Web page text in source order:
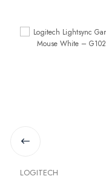
LOGITECH